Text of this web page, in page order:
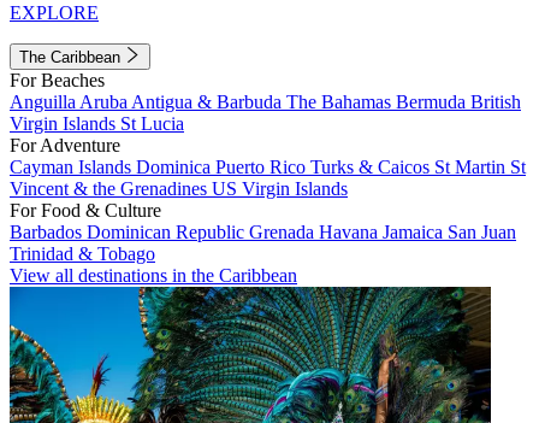
EXPLORE
The Caribbean
For Beaches
Anguilla Aruba Antigua & Barbuda The Bahamas Bermuda British
Virgin Islands St Lucia
For Adventure
Cayman Islands Dominica Puerto Rico Turks & Caicos St Martin St
Vincent & the Grenadines US Virgin Islands
For Food & Culture
Barbados Dominican Republic Grenada Havana Jamaica San Juan
Trinidad & Tobago
View all destinations in the Caribbean